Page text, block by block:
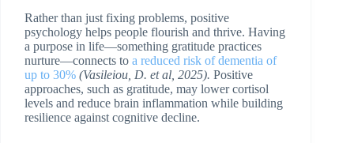
Rather than just fixing problems, positive
psychology helps people flourish and thrive. Having
a purpose in life—something gratitude practices
nurture—connects to a reduced risk of dementia of
up to 30% (Vasileiou, D. et al, 2025). Positive
approaches, such as gratitude, may lower cortisol
levels and reduce brain inflammation while building
resilience against cognitive decline.